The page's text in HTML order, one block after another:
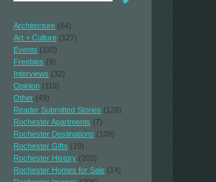
Architecture (64)
Art + Culture (127)
Events (110)
Freebies (9)
Interviews (32)
Opinion (110)
Other (49)
Reader Submitted Stories (126)
Rochester Apartments (7)
Rochester Destinations (109)
Rochester Gifts (19)
Rochester History (203)
Rochester Homes for Sale (14)